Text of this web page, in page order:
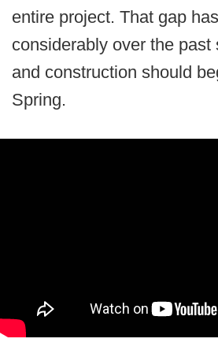
entire project. That gap
considerably over the past
and construction should
Spring.